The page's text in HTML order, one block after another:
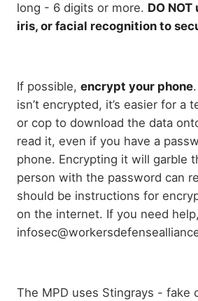
long - 6 digits or more. DO
iris, or facial recognition to
If possible, encrypt your phone
isn’t encrypted, it’s easier for a
or cop to download the data
read it, even if you have a
phone. Encrypting it will garble
person with the password can
should be instructions for
on the internet. If you need
The MPD uses Stingrays - fake